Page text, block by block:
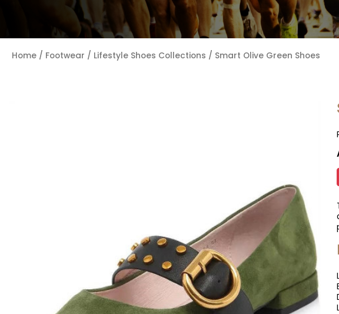
Home / Footwear / Lifestyle Shoes Collections / Smart Olive Green Shoes